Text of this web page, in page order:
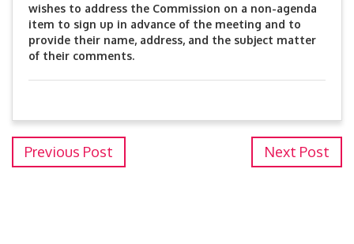
wishes to address the Commission on a non-agenda
item to sign up in advance of the meeting and to
provide their name, address, and the subject matter
of their comments.
Previous Post Next Post